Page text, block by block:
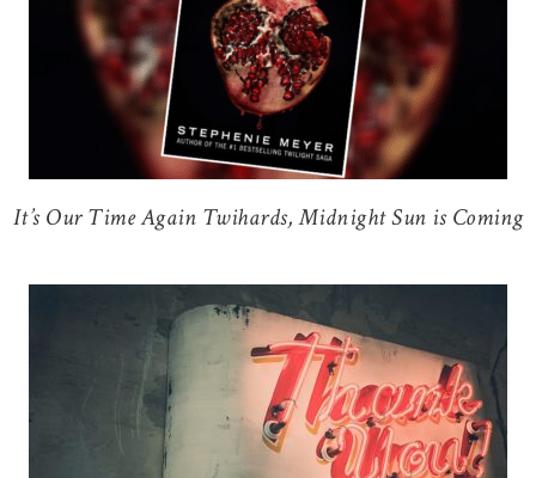
It’s Our Time Again Twihards, Midnight Sun is Coming